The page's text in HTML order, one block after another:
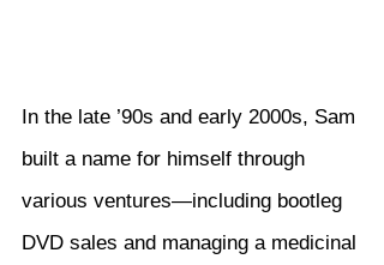
In the late ’90s and early 2000s, Sam
built a name for himself through
various ventures—including bootleg
DVD sales and managing a medicinal